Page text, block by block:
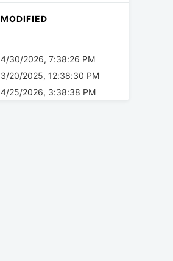
MODIFIED
4/30/2026, 7:38:26 PM
3/20/2025, 12:38:30 PM
4/25/2026, 3:38:38 PM